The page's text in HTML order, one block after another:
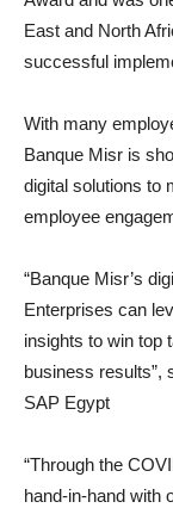
East and North
successful
With many
Banque Misr is
digital solutions to
employee
“Banque Misr’s
Enterprises can
insights to win top
business results”,
SAP Egypt
“Through the
hand-in-hand with